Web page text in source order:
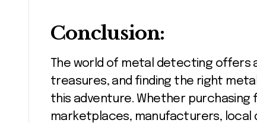
Conclusion:
The world of metal detecting offers
treasures, and finding the right
this adventure. Whether
marketplaces, manufacturers, local